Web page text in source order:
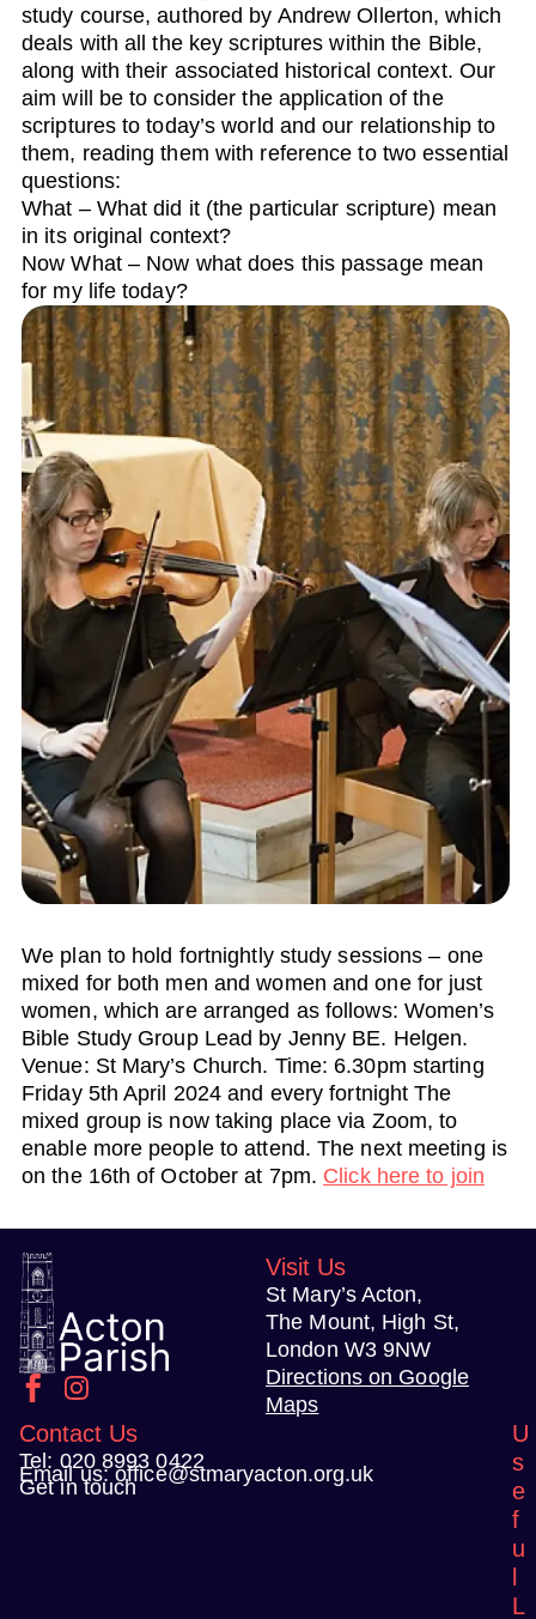
study course, authored by Andrew Ollerton, which
deals with all the key scriptures within the Bible,
along with their associated historical context. Our
aim will be to consider the application of the
scriptures to today’s world and our relationship to
them, reading them with reference to two essential
questions:
What – What did it (the particular scripture) mean
in its original context?
Now What – Now what does this passage mean
for my life today?
We plan to hold fortnightly study sessions – one
mixed for both men and women and one for just
women, which are arranged as follows: Women’s
Bible Study Group Lead by Jenny BE. Helgen.
Venue: St Mary’s Church. Time: 6.30pm starting
Friday 5th April 2024 and every fortnight The
mixed group is now taking place via Zoom, to
enable more people to attend. The next meeting is
on the 16th of October at 7pm. Click here to join
Visit Us
St Mary’s Acton,
The Mount, High St,
London W3 9NW
Directions on Google
Maps
Contact Us
Tel: 020 8993 0422
Email us:office@stmaryacton.org.uk
Get in touch
U
s
e
f
u
L